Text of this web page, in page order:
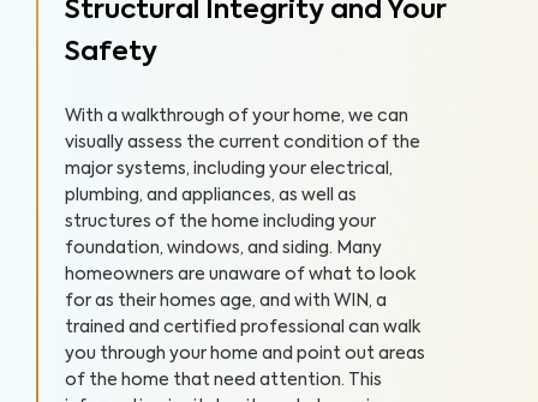
Structural Integrity and Your
Safety
With a walkthrough of your home, we can
visually assess the current condition of the
major systems, including your electrical,
plumbing, and appliances, as well as
structures of the home including your
foundation, windows, and siding. Many
homeowners are unaware of what to look
for as their homes age, and with WIN, a
trained and certified professional can walk
you through your home and point out areas
of the home that need attention. This